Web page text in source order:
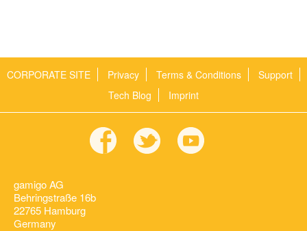
CORPORATE SITE Privacy Terms & Conditions
Support
Tech Blog
Imprint
gamigo AG
Behringstraße 16b
22765 Hamburg
Germany